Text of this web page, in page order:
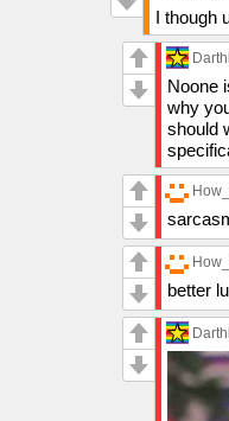
I though
Noone
why
should
better